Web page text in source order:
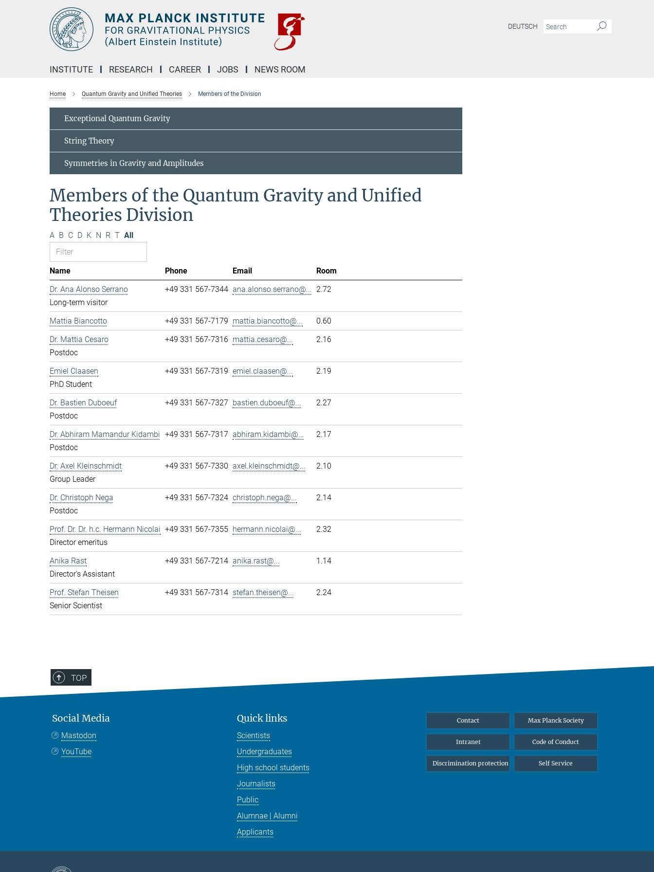
DEUTSCH
INSTITUTE RESEARCH CAREER JOBS NEWS ROOM
Home Quantum Gravity and Unified Theories Members of the Division
Exceptional Quantum Gravity
String Theory
Symmetries in Gravity and Amplitudes
Members of the Quantum Gravity and Unified
Theories Division
A B C D K N R T All
Name Phone Email
Room
Dr. Ana Alonso Serrano
Long-term visitor
+49 331 567-7344 ana.alonso.serrano@... 2.72
Mattia Biancotto +49 331 567-7179 mattia.biancotto@...
0.60
Dr. Mattia Cesaro
Postdoc
+49 331 567-7316 mattia.cesaro@... 2.16
Emiel Claasen
PhD Student
+49 331 567-7319 emiel.claasen@... 2.19
Dr. Bastien Duboeuf
Postdoc
+49 331 567-7327 bastien.duboeuf@... 2.27
Dr. Abhiram Mamandur Kidambi
Postdoc
+49 331 567-7317 abhiram.kidambi@... 2.17
Dr. Axel Kleinschmidt
Group Leader
+49 331 567-7330 axel.kleinschmidt@... 2.10
Dr. Christoph Nega
Postdoc
+49 331 567-7324 christoph.nega@... 2.14
Prof. Dr. Dr. h.c. Hermann Nicolai
Director emeritus
+49 331 567-7355 hermann.nicolai@... 2.32
Anika Rast
Director's Assistant
+49 331 567-7214 anika.rast@... 1.14
Prof. Stefan Theisen
Senior Scientist
+49 331 567-7314 stefan.theisen@... 2.24
TOP
Social Media
Mastodon
YouTube
Quick links
Scientists
Undergraduates
High school students
Journalists
Public
Alumnae | Alumni
Applicants
Contact Max Planck Society
Intranet Code of Conduct
Discrimination protection Self Service